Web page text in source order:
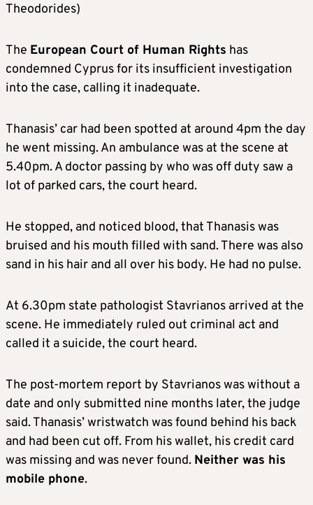
Theodorides)
The European Court of Human Rights has
condemned Cyprus for its insufficient investigation
into the case, calling it inadequate.
Thanasis’ car had been spotted at around 4pm the day
he went missing. An ambulance was at the scene at
5.40pm. A doctor passing by who was off duty saw a
lot of parked cars, the court heard.
He stopped, and noticed blood, that Thanasis was
bruised and his mouth filled with sand. There was also
sand in his hair and all over his body. He had no pulse.
At 6.30pm state pathologist Stavrianos arrived at the
scene. He immediately ruled out criminal act and
called it a suicide, the court heard.
The post-mortem report by Stavrianos was without a
date and only submitted nine months later, the judge
said. Thanasis’ wristwatch was found behind his back
and had been cut off. From his wallet, his credit card
was missing and was never found. Neither was his
mobile phone.